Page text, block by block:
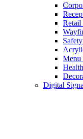
Menu
Digital